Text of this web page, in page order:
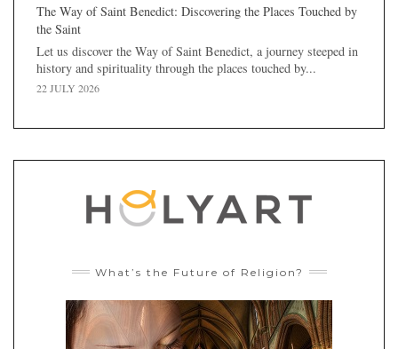
The Way of Saint Benedict: Discovering the Places Touched by
the Saint
Let us discover the Way of Saint Benedict, a journey steeped in
history and spirituality through the places touched by...
22 JULY 2026
What’s the Future of Religion?